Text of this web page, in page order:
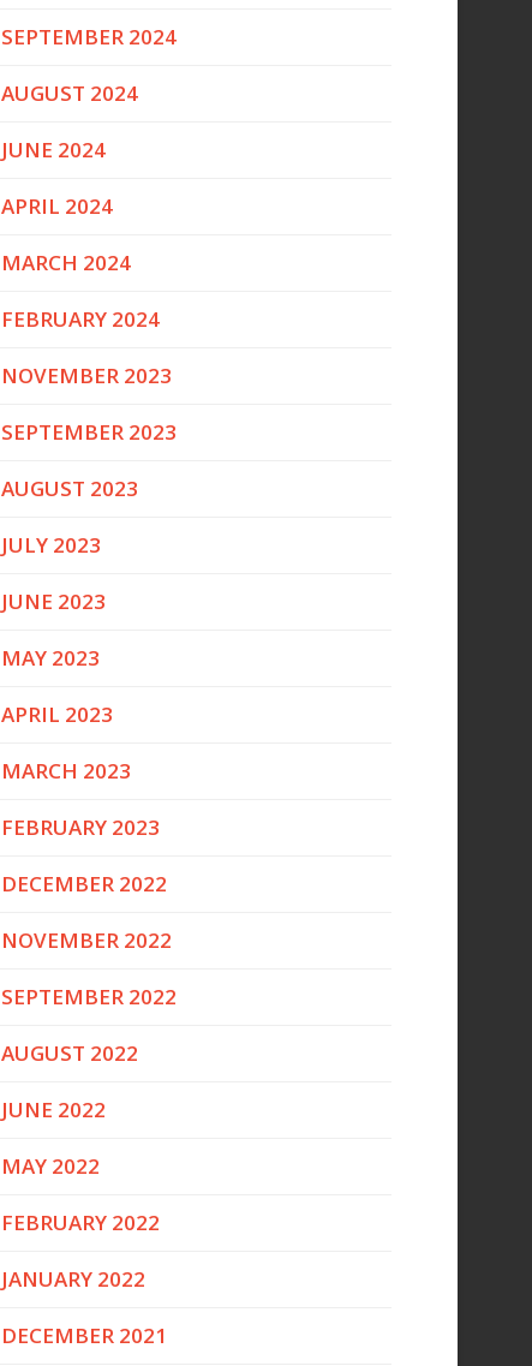
SEPTEMBER 2024
AUGUST 2024
JUNE 2024
APRIL 2024
MARCH 2024
FEBRUARY 2024
NOVEMBER 2023
SEPTEMBER 2023
AUGUST 2023
JULY 2023
JUNE 2023
MAY 2023
APRIL 2023
MARCH 2023
FEBRUARY 2023
DECEMBER 2022
NOVEMBER 2022
SEPTEMBER 2022
AUGUST 2022
JUNE 2022
MAY 2022
FEBRUARY 2022
JANUARY 2022
DECEMBER 2021